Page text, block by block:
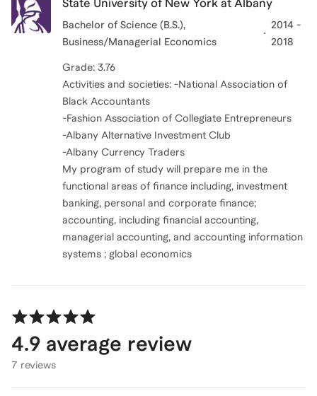
State University of New York at Albany
Bachelor of Science (B.S.),
Business/Managerial Economics
2014 -
2018
Grade: 3.76
Activities and societies: -National Association of
Black Accountants
-Fashion Association of Collegiate Entrepreneurs
-Albany Alternative Investment Club
-Albany Currency Traders
My program of study will prepare me in the
functional areas of finance including, investment
banking, personal and corporate finance;
accounting, including financial accounting,
managerial accounting, and accounting information
4.9 average review
7 reviews